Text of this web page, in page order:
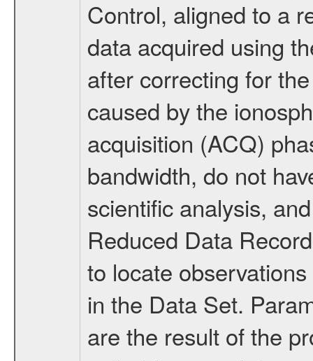
Control, aligned to a
data acquired using
after correcting for
caused by the
acquisition (ACQ)
bandwidth, do not
scientific analysis,
Reduced Data
to locate
in the Data Set.
are the result of the